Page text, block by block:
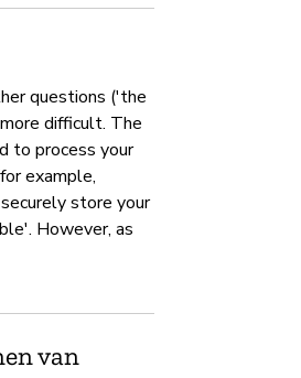
questions ('the
difficult. The
to process your
example,
store your
However, as
van